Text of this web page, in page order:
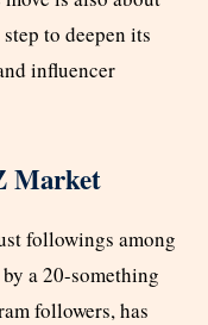
to deepen its
influencer
Market
followings among
a 20-something
followers, has